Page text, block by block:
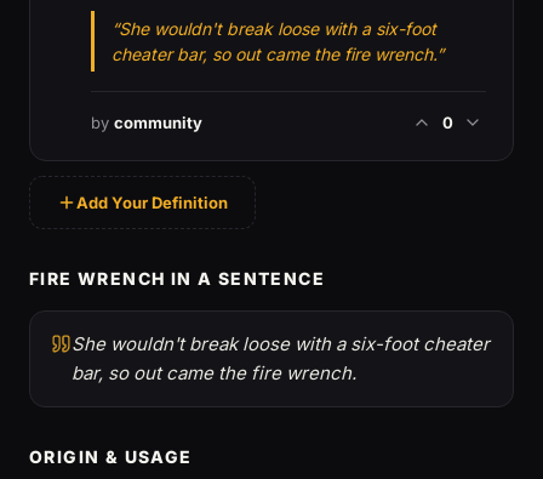
“She wouldn't break loose with a six-foot
cheater bar, so out came the fire wrench.”
by community 0
Add Your Definition
FIRE WRENCH IN A SENTENCE
She wouldn't break loose with a six-foot cheater
bar, so out came the fire wrench.
ORIGIN & USAGE